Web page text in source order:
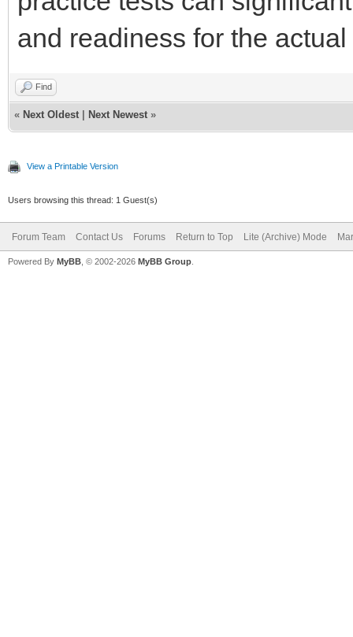
and readiness for the
Find
« Next Oldest Next Newest »
View a Printable Version
Users browsing this thread: 1 Guest(s)
Forum Team Contact Us Forums Return to Top Lite (Archive) Mode
Powered By MyBB , © 2002-2026 MyBB Group